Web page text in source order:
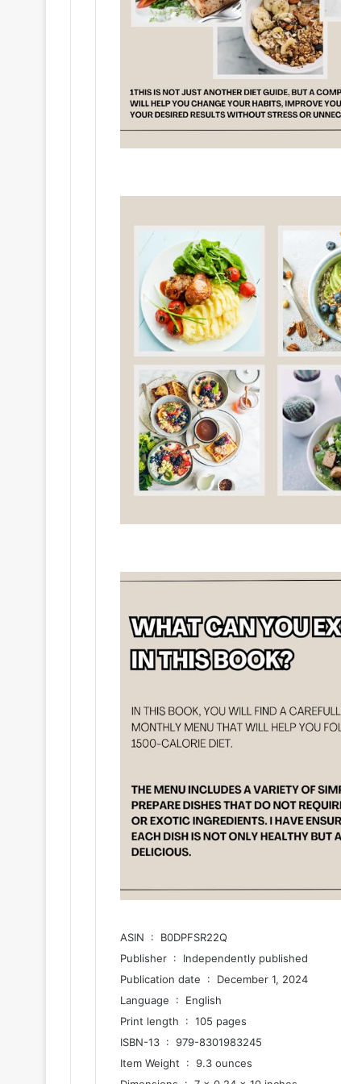
ASIN ‏ : ‎ B0DPFSR22Q
Publisher ‏ : ‎ Independently published
Publication date ‏ : ‎ December 1, 2024
Language ‏ : ‎ English
Print length ‏ : ‎ 105 pages
ISBN-13 ‏ : ‎ 979-8301983245
Item Weight ‏ : ‎ 9.3 ounces